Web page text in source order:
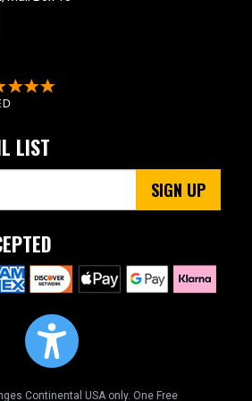
LIST
SIGN UP
Continental USA only. One Free